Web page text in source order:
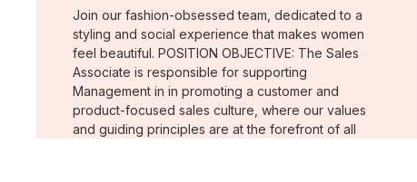
Join our fashion-obsessed team, dedicated to a
styling and social experience that makes women
feel beautiful. POSITION OBJECTIVE: The Sales
Associate is responsible for supporting
Management in in promoting a customer and
product-focused sales culture, where our values
and guiding principles are at the forefront of all